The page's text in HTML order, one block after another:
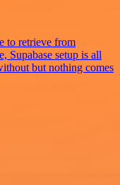
to retrieve from
Supabase setup is all
but nothing comes